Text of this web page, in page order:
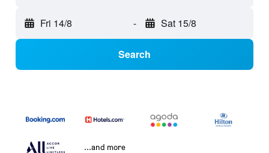
Fri 14/8 - Sat 15/8
Search
...and more